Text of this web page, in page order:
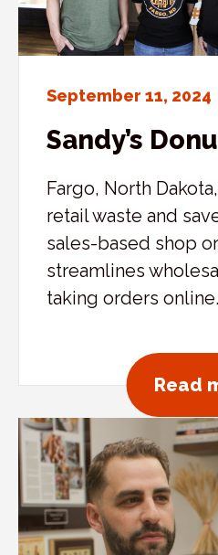
September 11, 2024
Sandy’s
Fargo, North
retail waste and
sales-based shop
streamlines
taking orders online.
Read